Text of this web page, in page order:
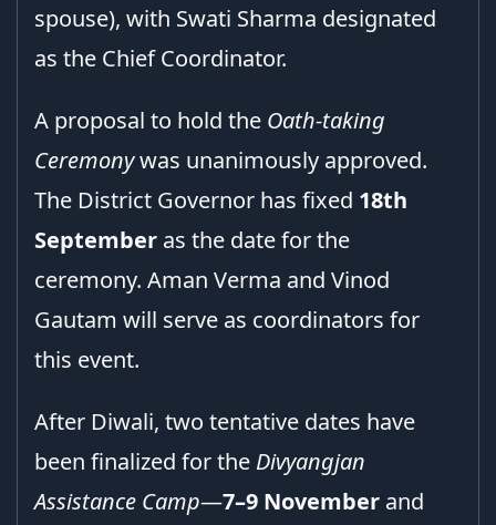
spouse), with Swati Sharma designated
as the Chief Coordinator.
A proposal to hold the Oath-taking
Ceremonywas unanimously approved.
The District Governor has fixed 18th
September as the date for the
ceremony. Aman Verma and Vinod
Gautam will serve as coordinators for
this event.
After Diwali, two tentative dates have
been finalized for the Divyangjan
Assistance Camp—7–9 November and